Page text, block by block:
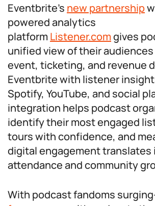
Eventbrite’s new partnership
powered analytics
platform Listener.comgives
unified view of their
event, ticketing, and revenue
Eventbrite with listener
Spotify, YouTube, and social
integration helps podcast
identify their most engaged
tours with confidence, and
digital engagement translates
attendance and community
With podcast fandoms